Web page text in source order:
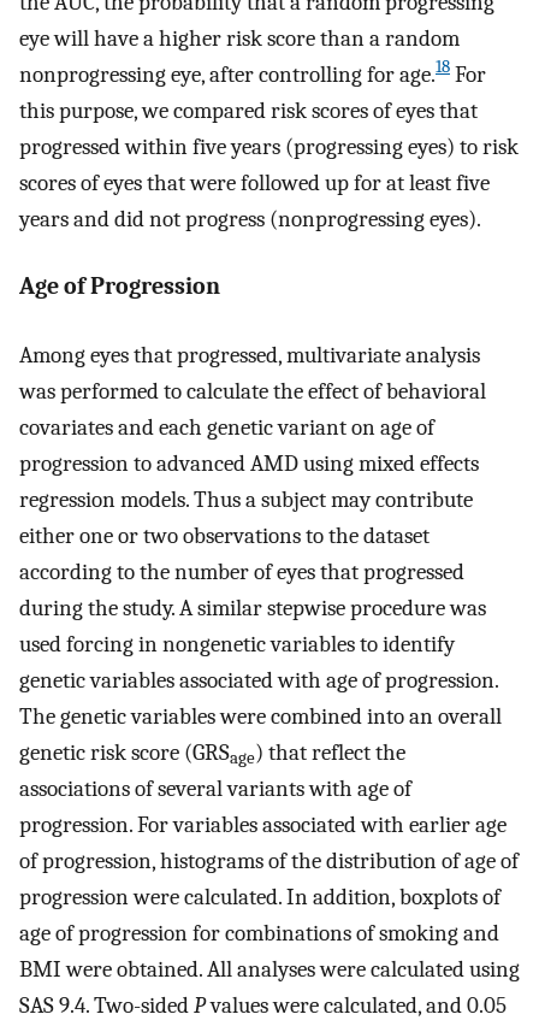
eye will have a higher risk score than a random
nonprogressing eye, after controlling for age.18 For
this purpose, we compared risk scores of eyes that
progressed within five years (progressing eyes) to risk
scores of eyes that were followed up for at least five
years and did not progress (nonprogressing eyes).
Age of Progression
Among eyes that progressed, multivariate analysis
was performed to calculate the effect of behavioral
covariates and each genetic variant on age of
progression to advanced AMD using mixed effects
regression models. Thus a subject may contribute
either one or two observations to the dataset
according to the number of eyes that progressed
during the study. A similar stepwise procedure was
used forcing in nongenetic variables to identify
genetic variables associated with age of progression.
The genetic variables were combined into an overall
genetic risk score (GRSage) that reflect the
associations of several variants with age of
progression. For variables associated with earlier age
of progression, histograms of the distribution of age of
progression were calculated. In addition, boxplots of
age of progression for combinations of smoking and
BMI were obtained. All analyses were calculated using
SAS 9.4. Two-sidedPvalues were calculated, and 0.05